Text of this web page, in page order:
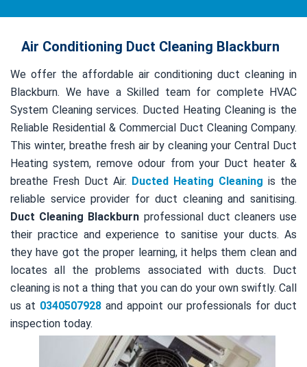
Air Conditioning Duct Cleaning Blackburn
We offer the affordable air conditioning duct cleaning in
Blackburn. We have a Skilled team for complete HVAC
System Cleaning services. Ducted Heating Cleaning is the
Reliable Residential & Commercial Duct Cleaning Company.
This winter, breathe fresh air by cleaning your Central Duct
Heating system, remove odour from your Duct heater &
breathe Fresh Duct Air. Ducted Heating Cleaning is the
reliable service provider for duct cleaning and sanitising.
Duct Cleaning Blackburn professional duct cleaners use
their practice and experience to sanitise your ducts. As
they have got the proper learning, it helps them clean and
locates all the problems associated with ducts. Duct
cleaning is not a thing that you can do your own swiftly. Call
us at 0340507928 and appoint our professionals for duct
inspection today.